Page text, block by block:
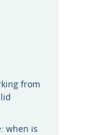
from
when is